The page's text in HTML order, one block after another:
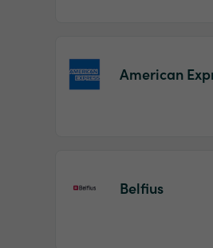
American
Belfius